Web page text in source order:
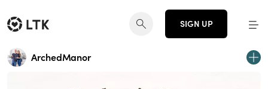
SIGN UP
ArchedManor